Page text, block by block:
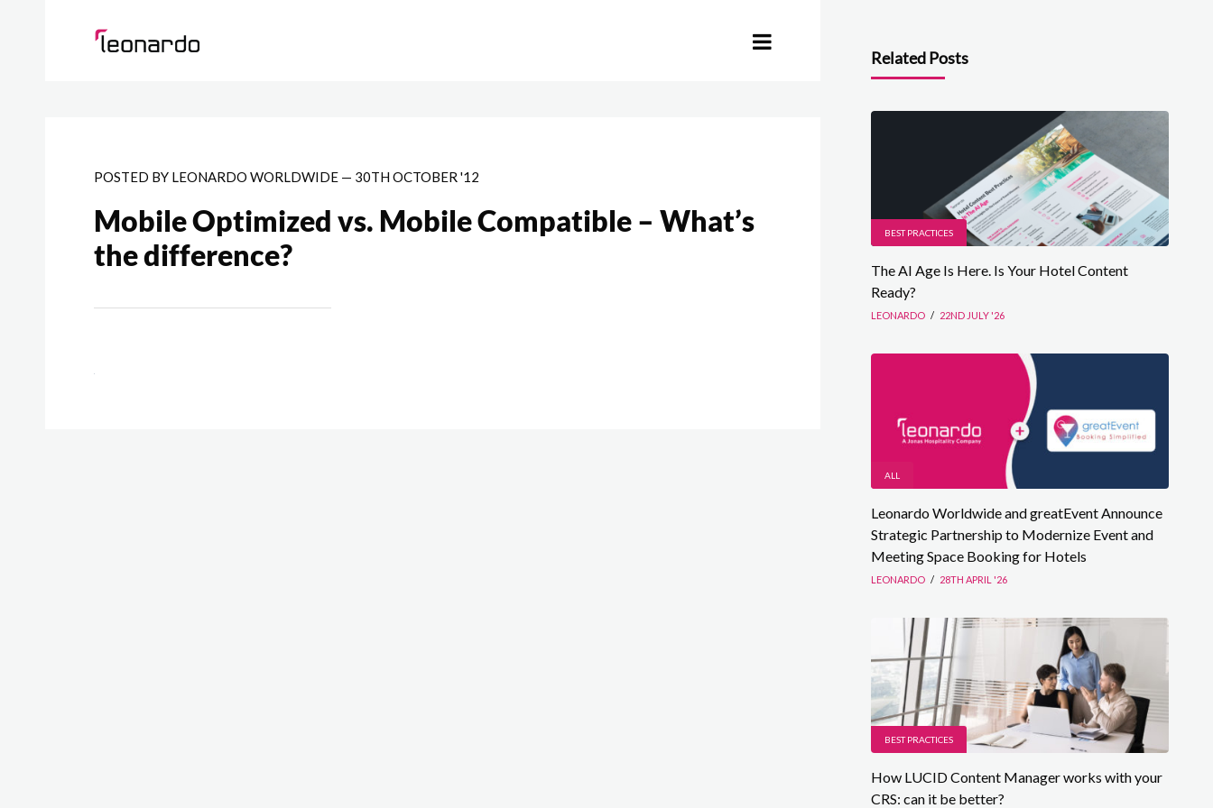
POSTED BY LEONARDO WORLDWIDE — 30TH OCTOBER '12
Mobile Optimized vs. Mobile Compatible – What’s
the difference?
Related Posts
BEST PRACTICES
The AI Age Is Here. Is Your Hotel Content
Ready?
LEONARDO / 22ND JULY '26
ALL
Leonardo Worldwide and greatEvent Announce
Strategic Partnership to Modernize Event and
Meeting Space Booking for Hotels
LEONARDO / 28TH APRIL '26
BEST PRACTICES
How LUCID Content Manager works with your
CRS: can it be better?